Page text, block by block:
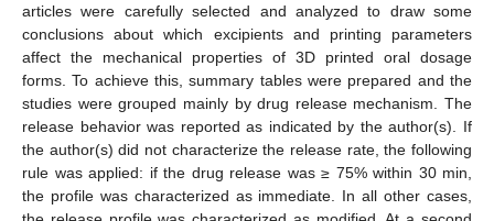
articles were carefully selected and analyzed to draw some
conclusions about which excipients and printing parameters
affect the mechanical properties of 3D printed oral dosage
forms. To achieve this, summary tables were prepared and the
studies were grouped mainly by drug release mechanism. The
release behavior was reported as indicated by the author(s). If
the author(s) did not characterize the release rate, the following
rule was applied: if the drug release was ≥ 75% within 30 min,
the profile was characterized as immediate. In all other cases,